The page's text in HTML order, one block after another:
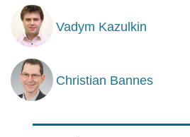
Vadym Kazulkin
Christian Bannes